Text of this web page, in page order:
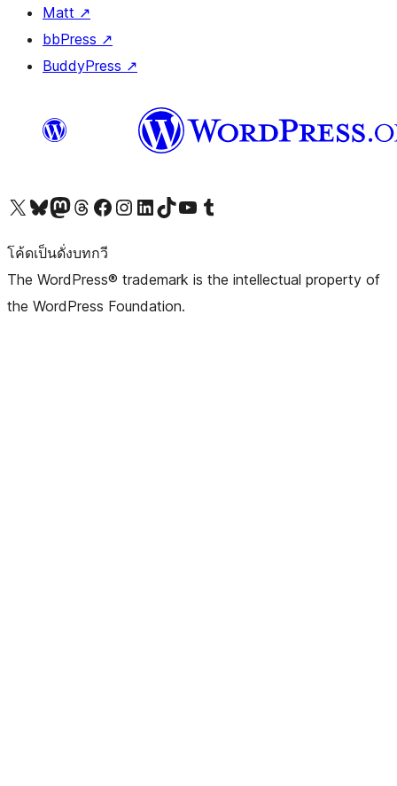
Matt ↗
bbPress ↗
BuddyPress ↗
Visit our X (formerly Twitter) account
Visit our Bluesky account
Visit our Mastodon account
Visit our Threads account
Visit our Facebook pageVisit our Instagram account
Visit our LinkedIn account
Visit our TikTok account
Visit our YouTube channel
Visit our Tumblr account
โค้ดเป็นดั่งบทกวี
The WordPress® trademark is the intellectual property of
the WordPress Foundation.